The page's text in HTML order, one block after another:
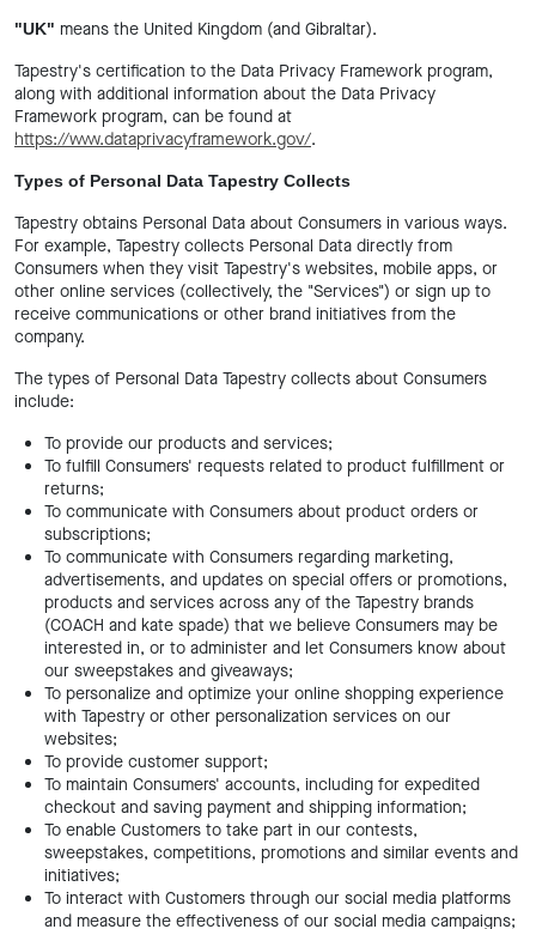
"UK" means the United Kingdom (and Gibraltar).
Tapestry's certification to the Data Privacy Framework program,
along with additional information about the Data Privacy
Framework program, can be found at
https://www.dataprivacyframework.gov/.
Types of Personal Data Tapestry Collects
Tapestry obtains Personal Data about Consumers in various ways.
For example, Tapestry collects Personal Data directly from
Consumers when they visit Tapestry's websites, mobile apps, or
other online services (collectively, the "Services") or sign up to
receive communications or other brand initiatives from the
company.
The types of Personal Data Tapestry collects about Consumers
include:
To provide our products and services;
To fulfill Consumers' requests related to product fulfillment or
returns;
To communicate with Consumers about product orders or
subscriptions;
To communicate with Consumers regarding marketing,
advertisements, and updates on special offers or promotions,
products and services across any of the Tapestry brands
(COACH and kate spade) that we believe Consumers may be
interested in, or to administer and let Consumers know about
our sweepstakes and giveaways;
To personalize and optimize your online shopping experience
with Tapestry or other personalization services on our
websites;
To provide customer support;
To maintain Consumers' accounts, including for expedited
checkout and saving payment and shipping information;
To enable Customers to take part in our contests,
sweepstakes, competitions, promotions and similar events and
initiatives;
To interact with Customers through our social media platforms
and measure the effectiveness of our social media campaigns;